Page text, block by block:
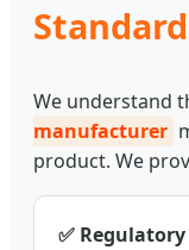
We understand
manufacturer
product. We
✅ Regulatory